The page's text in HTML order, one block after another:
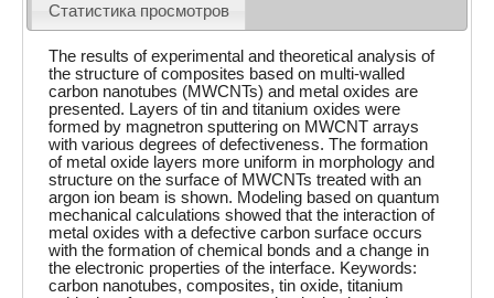
Статистика просмотров
The results of experimental and theoretical analysis of
the structure of composites based on multi-walled
carbon nanotubes (MWCNTs) and metal oxides are
presented. Layers of tin and titanium oxides were
formed by magnetron sputtering on MWCNT arrays
with various degrees of defectiveness. The formation
of metal oxide layers more uniform in morphology and
structure on the surface of MWCNTs treated with an
argon ion beam is shown. Modeling based on quantum
mechanical calculations showed that the interaction of
metal oxides with a defective carbon surface occurs
with the formation of chemical bonds and a change in
the electronic properties of the interface. Keywords:
carbon nanotubes, composites, tin oxide, titanium